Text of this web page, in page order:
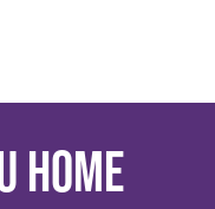
home